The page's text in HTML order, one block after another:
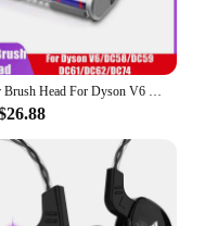
Floor Brush Head For Dyson V6 DC45 DC58 DC61 DC62 DC74 Vacuum Cleaner Soft Sweeper Replacement Roller Head Floor Brush